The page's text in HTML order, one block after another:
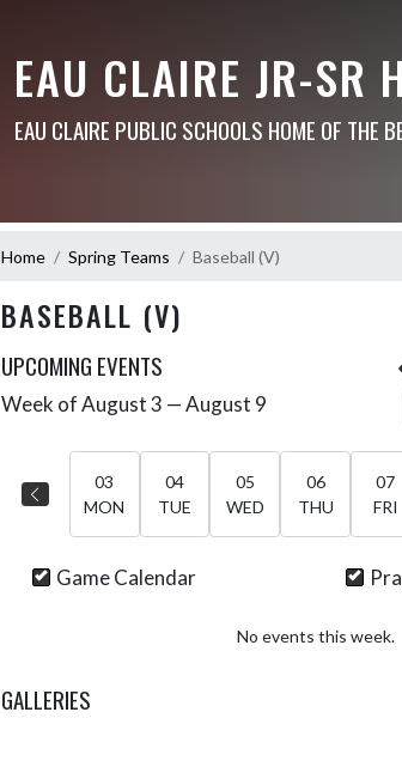
EAU CLAIRE JR-SR
EAU CLAIRE PUBLIC SCHOOLS HOME OF THE
Home Spring Teams Baseball (V)
BASEBALL (V)
UPCOMING EVENTS
Skip Events
Week of August 3 — August 9
03
MON
04
TUE
05
WED
06
THU
07
FRI
Game Calendar
No events this week.
GALLERIES